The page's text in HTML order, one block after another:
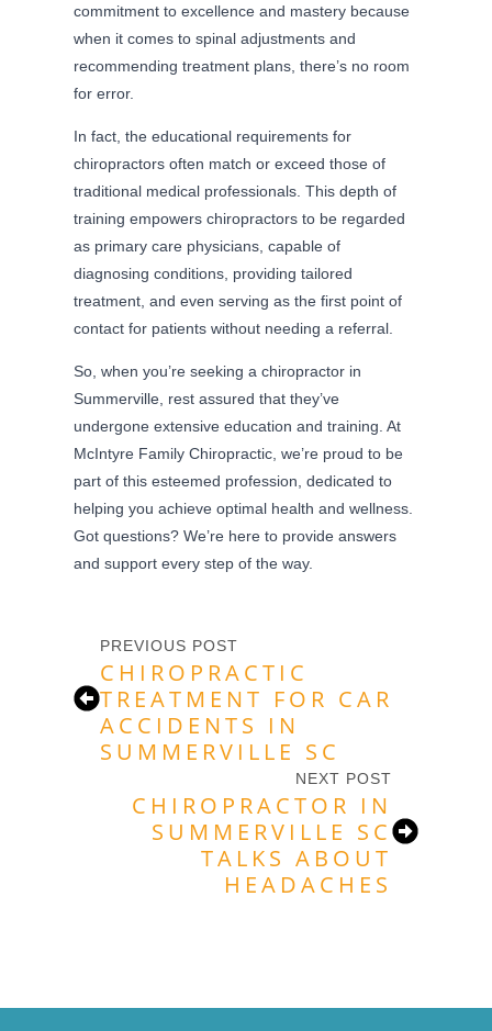
commitment to excellence and mastery because
when it comes to spinal adjustments and
recommending treatment plans, there’s no room
for error.
In fact, the educational requirements for
chiropractors often match or exceed those of
traditional medical professionals. This depth of
training empowers chiropractors to be regarded
as primary care physicians, capable of
diagnosing conditions, providing tailored
treatment, and even serving as the first point of
contact for patients without needing a referral.
So, when you’re seeking a chiropractor in
Summerville, rest assured that they’ve
undergone extensive education and training. At
McIntyre Family Chiropractic, we’re proud to be
part of this esteemed profession, dedicated to
helping you achieve optimal health and wellness.
Got questions? We’re here to provide answers
and support every step of the way.
PREVIOUS POST
CHIROPRACTIC
TREATMENT FOR CAR
ACCIDENTS IN
SUMMERVILLE SC
NEXT POST
CHIROPRACTOR IN
SUMMERVILLE SC
TALKS ABOUT
HEADACHES